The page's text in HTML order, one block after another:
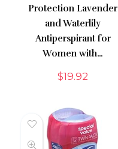
Protection Lavender
and Waterlily
Antiperspirant for
Women with…
$19.92